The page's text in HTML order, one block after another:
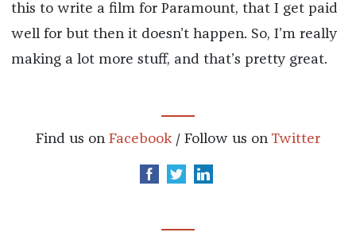
this to write a film for Paramount, that I get paid
well for but then it doesn’t happen. So, I’m really
making a lot more stuff, and that’s pretty great.
Find us on Facebook / Follow us on Twitter